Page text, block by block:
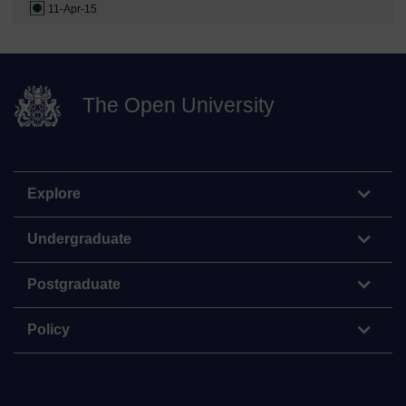
11-Apr-15
The Open University
Explore
Undergraduate
Postgraduate
Policy